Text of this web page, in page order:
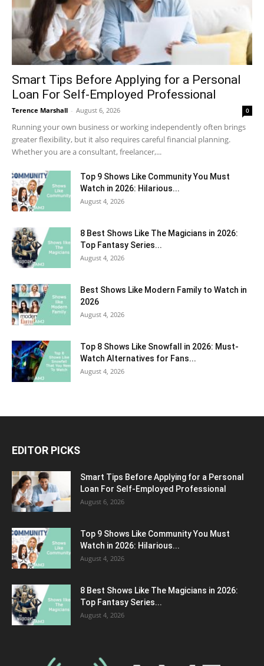
Smart Tips Before Applying for a Personal
Loan For Self-Employed Professional
Terence Marshall - August 6, 2026 0
Running your own business or working independently often brings
greater flexibility, but it also requires careful financial planning.
Whether you are a consultant, freelancer,...
Top 9 Shows Like Community You Must
Watch in 2026: Hilarious...
August 4, 2026
8 Best Shows Like The Magicians in 2026:
Top Fantasy Series...
August 4, 2026
Best Shows Like Modern Family to Watch in
2026
August 4, 2026
Top 8 Shows Like Snowfall in 2026: Must-
Watch Alternatives for Fans...
August 4, 2026
EDITOR PICKS
Smart Tips Before Applying for a Personal
Loan For Self-Employed Professional
August 6, 2026
Top 9 Shows Like Community You Must
Watch in 2026: Hilarious...
August 4, 2026
8 Best Shows Like The Magicians in 2026:
Top Fantasy Series...
August 4, 2026